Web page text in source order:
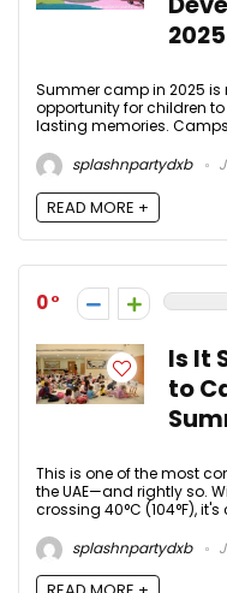
2025
Summer camp in 2025 is
opportunity for children
lasting memories. Camps
splashnpartydxb
READ MORE +
0
Is It
to
This is one of the most
the UAE—and rightly so.
crossing 40°C (104°F),
splashnpartydxb